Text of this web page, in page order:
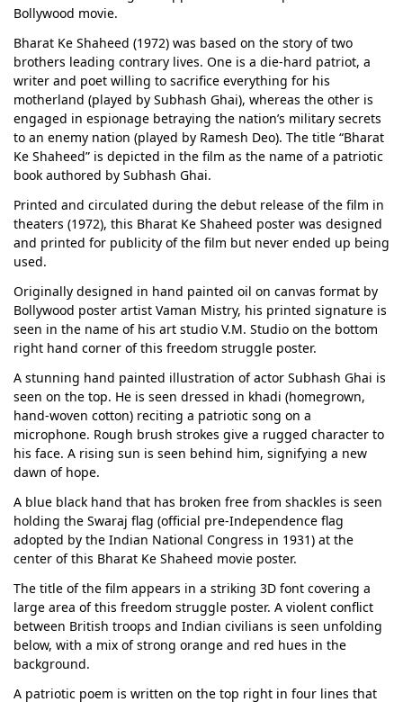
Bollywood movie.
Bharat Ke Shaheed (1972) was based on the story of two
brothers leading contrary lives. One is a die-hard patriot, a
writer and poet willing to sacrifice everything for his
motherland (played by Subhash Ghai), whereas the other is
engaged in espionage betraying the nation’s military secrets
to an enemy nation (played by Ramesh Deo). The title “Bharat
Ke Shaheed” is depicted in the film as the name of a patriotic
book authored by Subhash Ghai.
Printed and circulated during the debut release of the film in
theaters (1972), this Bharat Ke Shaheed poster was designed
and printed for publicity of the film but never ended up being
used.
Originally designed in hand painted oil on canvas format by
Bollywood poster artist Vaman Mistry, his printed signature is
seen in the name of his art studio V.M. Studio on the bottom
right hand corner of this freedom struggle poster.
A stunning hand painted illustration of actor Subhash Ghai is
seen on the top. He is seen dressed in khadi (homegrown,
hand-woven cotton) reciting a patriotic song on a
microphone. Rough brush strokes give a rugged character to
his face. A rising sun is seen behind him, signifying a new
dawn of hope.
A blue black hand that has broken free from shackles is seen
holding the Swaraj flag (official pre-Independence flag
adopted by the Indian National Congress in 1931) at the
center of this Bharat Ke Shaheed movie poster.
The title of the film appears in a striking 3D font covering a
large area of this freedom struggle poster. A violent conflict
between British troops and Indian civilians is seen unfolding
below, with a mix of strong orange and red hues in the
background.
A patriotic poem is written on the top right in four lines that